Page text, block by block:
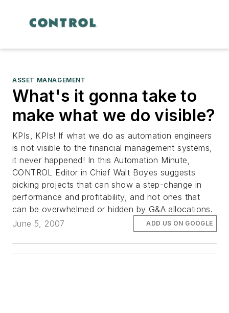
ASSET MANAGEMENT
What's it gonna take to
make what we do visible?
KPIs, KPIs! If what we do as automation engineers
is not visible to the financial management systems,
it never happened! In this Automation Minute,
CONTROL Editor in Chief Walt Boyes suggests
picking projects that can show a step-change in
performance and profitability, and not ones that
can be overwhelmed or hidden by G&A allocations.
June 5, 2007
ADD US ON GOOGLE